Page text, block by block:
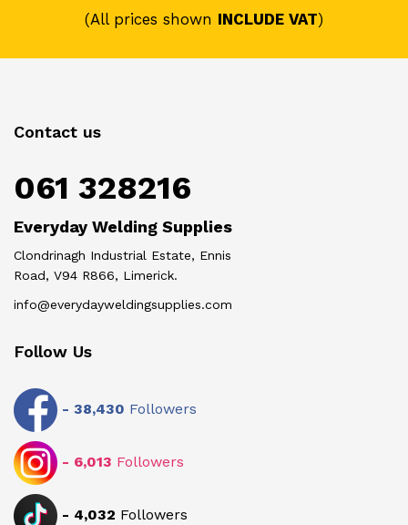
(All prices shown INCLUDE VAT)
Contact us
061 328216
Everyday Welding Supplies
Clondrinagh Industrial Estate, Ennis
Road, V94 R866, Limerick.
info@everydayweldingsupplies.com
Follow Us
- 38,430 Followers
- 6,013 Followers
- 4,032 Followers